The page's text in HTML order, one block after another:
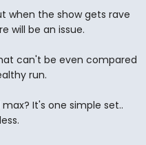
when the show gets rave
will be an issue.
can't be even compared
run.
It's one simple set..